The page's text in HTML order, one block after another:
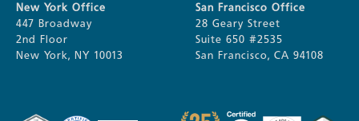
New York Office
447 Broadway
2nd Floor
New York, NY 10013
San Francisco Office
28 Geary Street
Suite 650 #2535
San Francisco, CA 94108